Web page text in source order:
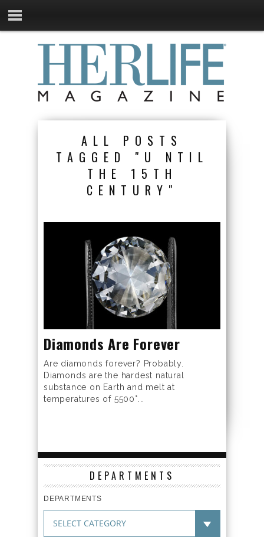
ALL POSTS
TAGGED "U NTIL
THE 15TH
CENTURY"
Diamonds Are Forever
Are diamonds forever? Probably.
Diamonds are the hardest natural
substance on Earth and melt at
temperatures of 5500°...
DEPARTMENTS
DEPARTMENTS